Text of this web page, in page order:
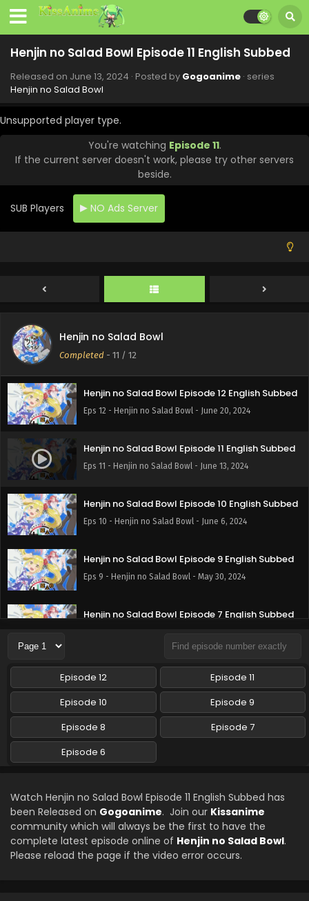
Henjin no Salad Bowl Episode 11 English Subbed
Released on June 13, 2024 · Posted by Gogoanime · series
Henjin no Salad Bowl
Unsupported player type.
You're watching Episode 11.
If the current server doesn't work, please try other servers
beside.
SUB Players NO Ads Server
Henjin no Salad Bowl
Completed - 11 / 12
Henjin no Salad Bowl Episode 12 English Subbed
Eps 12 - Henjin no Salad Bowl - June 20, 2024
Henjin no Salad Bowl Episode 11 English Subbed
Eps 11 - Henjin no Salad Bowl - June 13, 2024
Henjin no Salad Bowl Episode 10 English Subbed
Eps 10 - Henjin no Salad Bowl - June 6, 2024
Henjin no Salad Bowl Episode 9 English Subbed
Eps 9 - Henjin no Salad Bowl - May 30, 2024
Henjin no Salad Bowl Episode 7 English Subbed
Eps 7 - Henjin no Salad Bowl - May 10, 2024
Henjin no Salad Bowl Episode 8 English Subbed
Eps 8 - Henjin no Salad Bowl - April 4, 2024
Henjin no Salad Bowl Episode 6 English Subbed
Eps 6 - Henjin no Salad Bowl - April 4, 2024
Episode 12
Episode 11
Episode 10
Episode 9
Episode 8
Episode 7
Episode 6
Watch Henjin no Salad Bowl Episode 11 English Subbed has
been Released on Gogoanime. Join our Kissanime
community which will always be the first to have the
complete latest episode online of Henjin no Salad Bowl.
Please reload the page if the video error occurs.